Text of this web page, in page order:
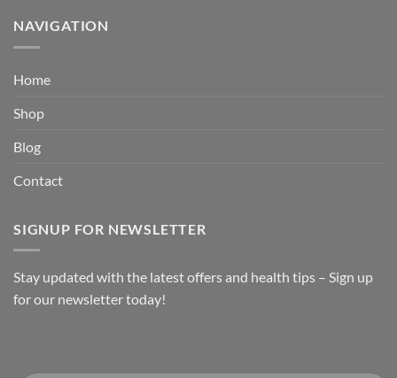
NAVIGATION
Home
Shop
Blog
Contact
SIGNUP FOR NEWSLETTER
Stay updated with the latest offers and health tips – Sign up
for our newsletter today!